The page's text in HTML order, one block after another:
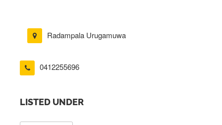
Radampala Urugamuwa
0412255696
LISTED UNDER